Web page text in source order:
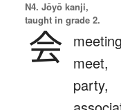
N4. Jōyō kanji,
taught in grade 2.
会 meet,
party,